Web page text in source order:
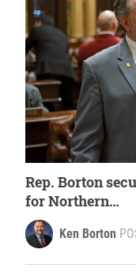
Rep. Borton
for Northern
Michigan fish
Ken Borton